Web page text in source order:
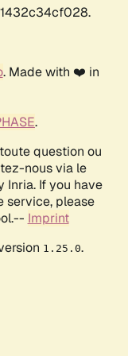
. Made with ❤️ in
.
question ou
nous via le
Inria. If you have
service, please
Imprint
1.25.0.